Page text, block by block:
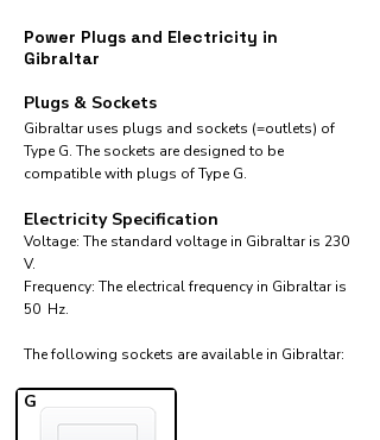
Power Plugs and Electricity in
Gibraltar
Plugs & Sockets
Gibraltar uses plugs and sockets (=outlets) of
Type G. The sockets are designed to be
compatible with plugs of Type G.
Electricity Specification
Voltage: The standard voltage in Gibraltar is 230
V.
Frequency: The electrical frequency in Gibraltar is
50 Hz.
The following sockets are available in Gibraltar:​
G